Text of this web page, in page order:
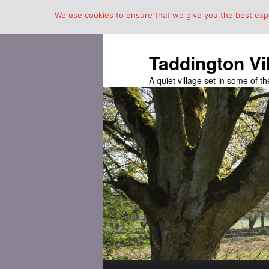
Taddington
A quiet village set in some of
We use cookies to ensure that we give you the best